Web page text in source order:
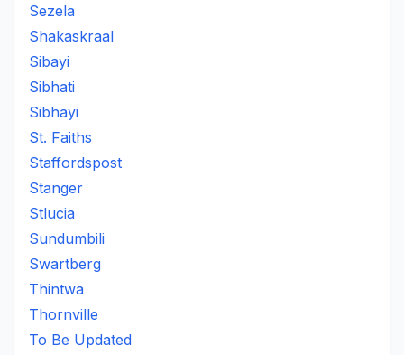
Sezela
Shakaskraal
Sibayi
Sibhati
Sibhayi
St. Faiths
Staffordspost
Stanger
Stlucia
Sundumbili
Swartberg
Thintwa
Thornville
To Be Updated